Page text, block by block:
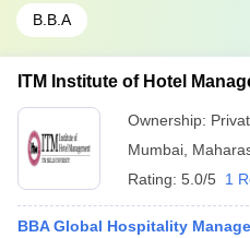
B.B.A
ITM Institute of Hotel
Ownership:
Mumbai
Rating: 5.0/5 1
BBA Global Hospitality